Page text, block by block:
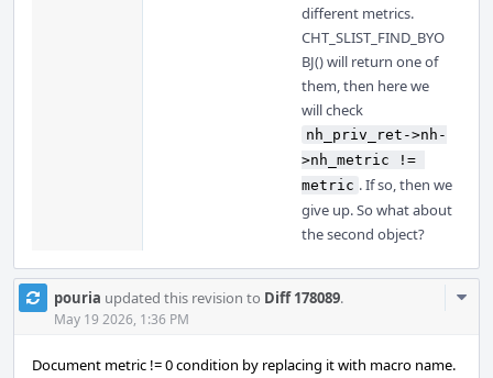
different metrics.
CHT_SLIST_FIND_BYO
BJ() will return one of
them, then here we
will check
nh_priv_ret->nh-
>nh_metric !=
metric . If so, then we
give up. So what about
the second object?
pouria updated this revision to Diff 178089.
May 19 2026, 1:36 PM
Document metric != 0 condition by replacing it with macro name.